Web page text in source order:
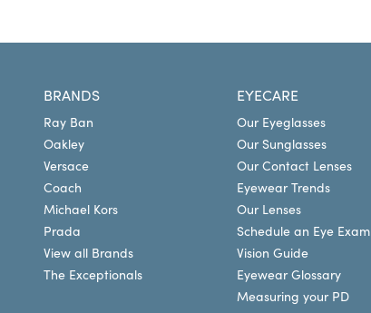
BRANDS
Ray Ban
Oakley
Versace
Coach
Michael Kors
Prada
View all Brands
The Exceptionals
EYECARE
Our Eyeglasses
Our Sunglasses
Our Contact Lenses
Eyewear Trends
Our Lenses
Schedule an Eye Exam
Vision Guide
Eyewear Glossary
Measuring your PD